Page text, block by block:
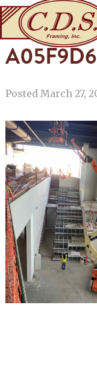
Posted March 27,